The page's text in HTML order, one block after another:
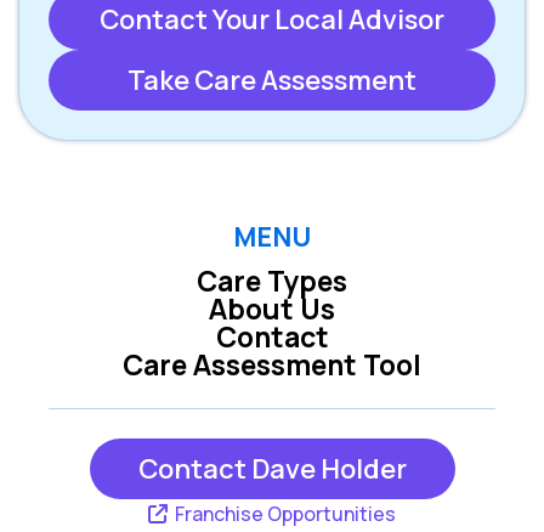
Contact Your Local Advisor
Take Care Assessment
MENU
Care Types
Care Assessment Tool
About Us
Contact
Contact Dave Holder
Franchise Opportunities